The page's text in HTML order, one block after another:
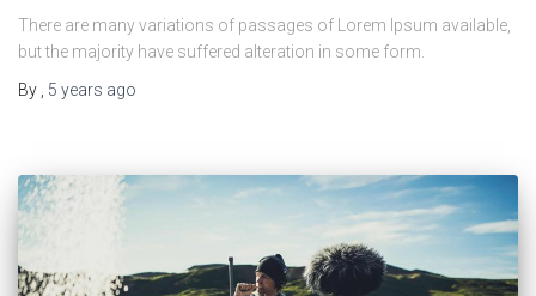
There are many variations of passages of Lorem Ipsum available,
but the majority have suffered alteration in some form.
By
5 years ago